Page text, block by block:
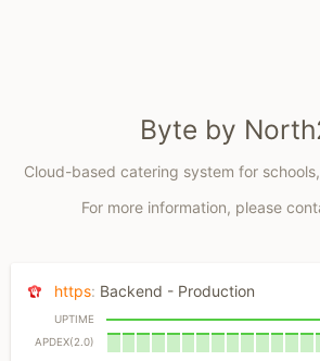
Byte by
Cloud-based catering system for
For more information, please
https: Backend - Production
UPTIME
APDEX(2.0)